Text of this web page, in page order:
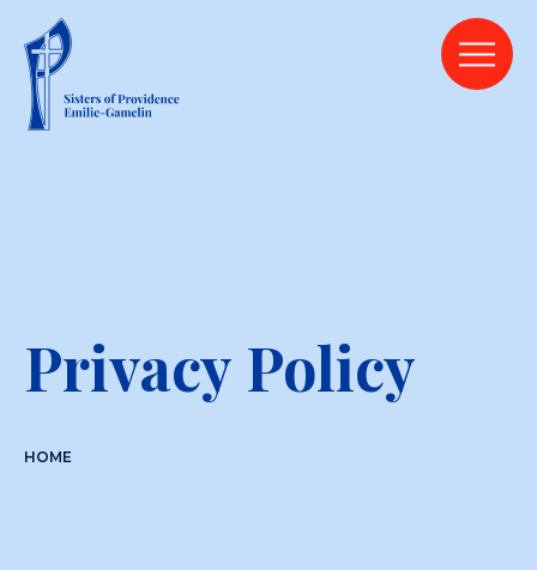
Privacy Policy
HOME